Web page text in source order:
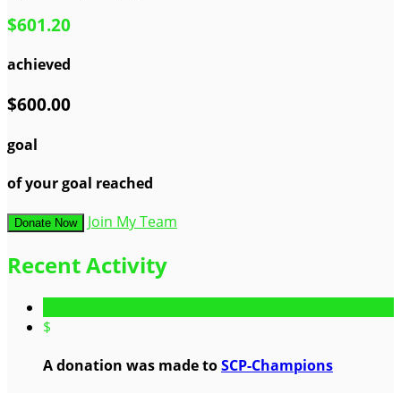
$601.20
achieved
$600.00
goal
of your goal reached
Donate Now Join My Team
Recent Activity
$
A donation was made toSCP-Champions